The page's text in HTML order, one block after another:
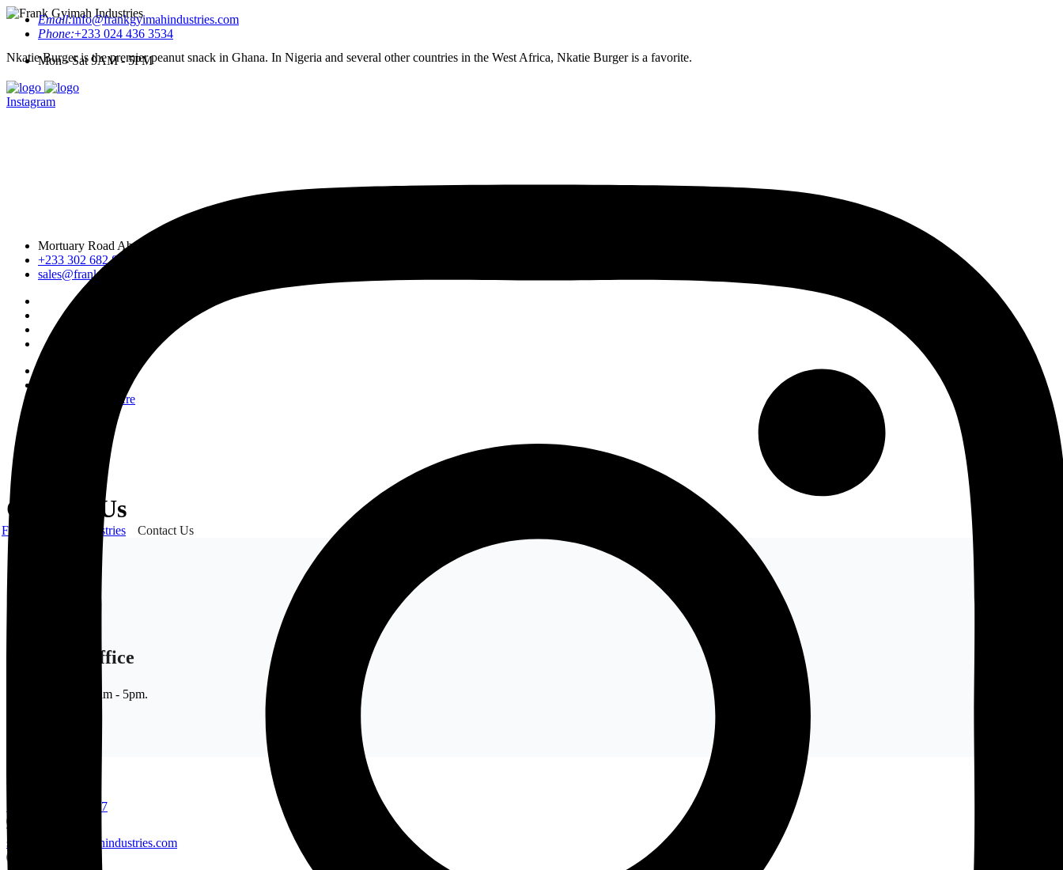
Nkatie Burger is the premier peanut snack in Ghana. In Nigeria and several other countries in the West Africa, Nkatie Burger is a favorite.
Mortuary Road Abossey Okai, Accra Nsumia Road, Ankwa Dobro
+233 302 682 876-7
sales@frankgyimahindustries.com
Who We Are
Email:info@frankgyimahindustries.com
Phone:+233 024 436 3534
Mon - Sat 9AM - 5PM
Instagram
Contact Us
Frank Gyimah Industries Contact Us
Sales Office
Mon - Sat 9am - 5pm.
+233-302-682876-7
sales@frankgyimahindustries.com